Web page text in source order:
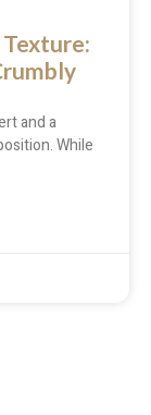
Texture:
and a
While